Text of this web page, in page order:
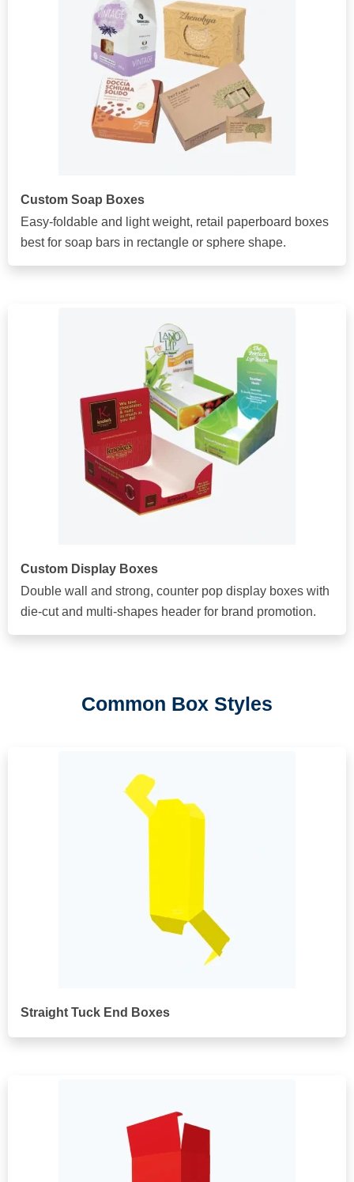
Custom Soap Boxes
Easy-foldable and light weight, retail paperboard boxes
best for soap bars in rectangle or sphere shape.
Custom Display Boxes
Double wall and strong, counter pop display boxes with
die-cut and multi-shapes header for brand promotion.
Common Box Styles
Straight Tuck End Boxes